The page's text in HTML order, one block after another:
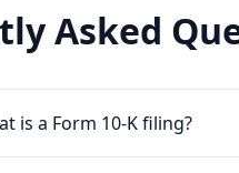
Asked
is a Form 10-K filing?